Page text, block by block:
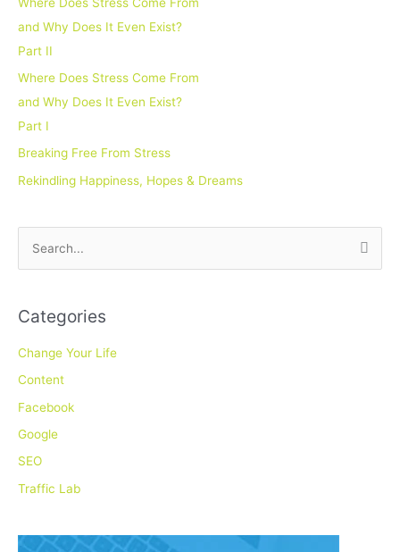
and Why Does It Even Exist?
Part II
Where Does Stress Come From
and Why Does It Even Exist?
Part I
Breaking Free From Stress
Rekindling Happiness, Hopes & Dreams
r
c
h
:
Categories
Change Your Life
Content
Facebook
Google
SEO
Traffic Lab